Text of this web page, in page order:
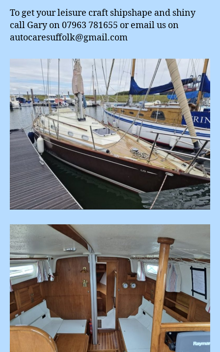
To get your leisure craft shipshape and shiny
call Gary on 07963 781655 or email us on
autocaresuffolk@gmail.com